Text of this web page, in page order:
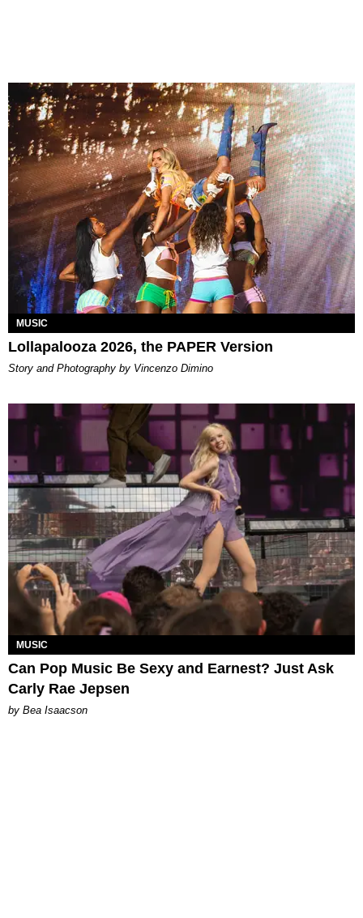
MUSIC
Lollapalooza 2026, the PAPER Version
Story and Photography by Vincenzo Dimino
MUSIC
Can Pop Music Be Sexy and Earnest? Just Ask
Carly Rae Jepsen
by Bea Isaacson